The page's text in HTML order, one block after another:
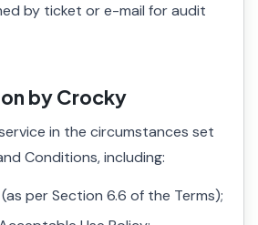
by ticket or e-mail for audit
by Crocky
in the circumstances set
Conditions, including:
per Section 6.6 of the Terms);